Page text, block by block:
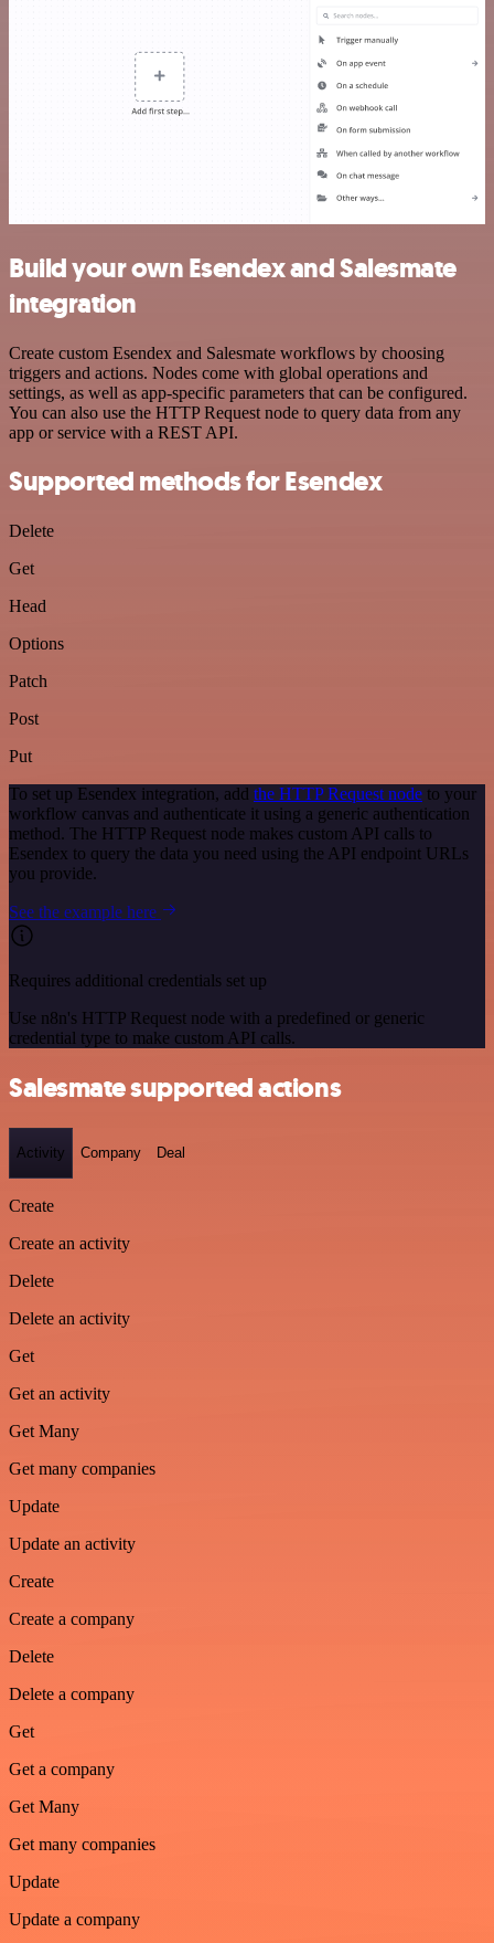
Build your own Esendex and Salesmate
integration
Create custom Esendex and Salesmate workflows by choosing
triggers and actions. Nodes come with global operations and
settings, as well as app-specific parameters that can be configured.
You can also use the HTTP Request node to query data from any
app or service with a REST API.
Supported methods for Esendex
Delete
Get
Head
Options
Patch
Post
Put
To set up Esendex integration, add the HTTP Request node to your
workflow canvas and authenticate it using a generic authentication
method. The HTTP Request node makes custom API calls to
Esendex to query the data you need using the API endpoint URLs
you provide.
See the example here
Requires additional credentials set up
Use n8n's HTTP Request node with a predefined or generic
credential type to make custom API calls.
Salesmate supported actions
Activity Company Deal
Create
Create an activity
Delete
Delete an activity
Get
Get an activity
Get Many
Get many companies
Update
Update an activity
Create
Create a company
Delete
Delete a company
Get
Get a company
Get Many
Get many companies
Update
Update a company